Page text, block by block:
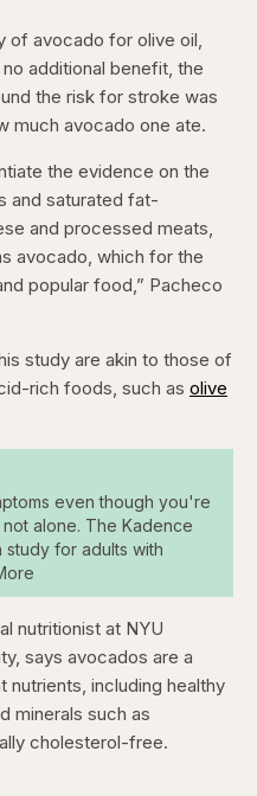
of avocado for olive oil,
additional benefit, the
the risk for stroke was
much avocado one ate.
the evidence on the
and saturated fat-
and processed meats,
avocado, which for the
popular food,” Pacheco
study are akin to those of
rich foods, such as olive
even though you're
not alone. The Kadence
study for adults with
nutritionist at NYU
says avocados are a
including healthy
minerals such as
cholesterol-free.